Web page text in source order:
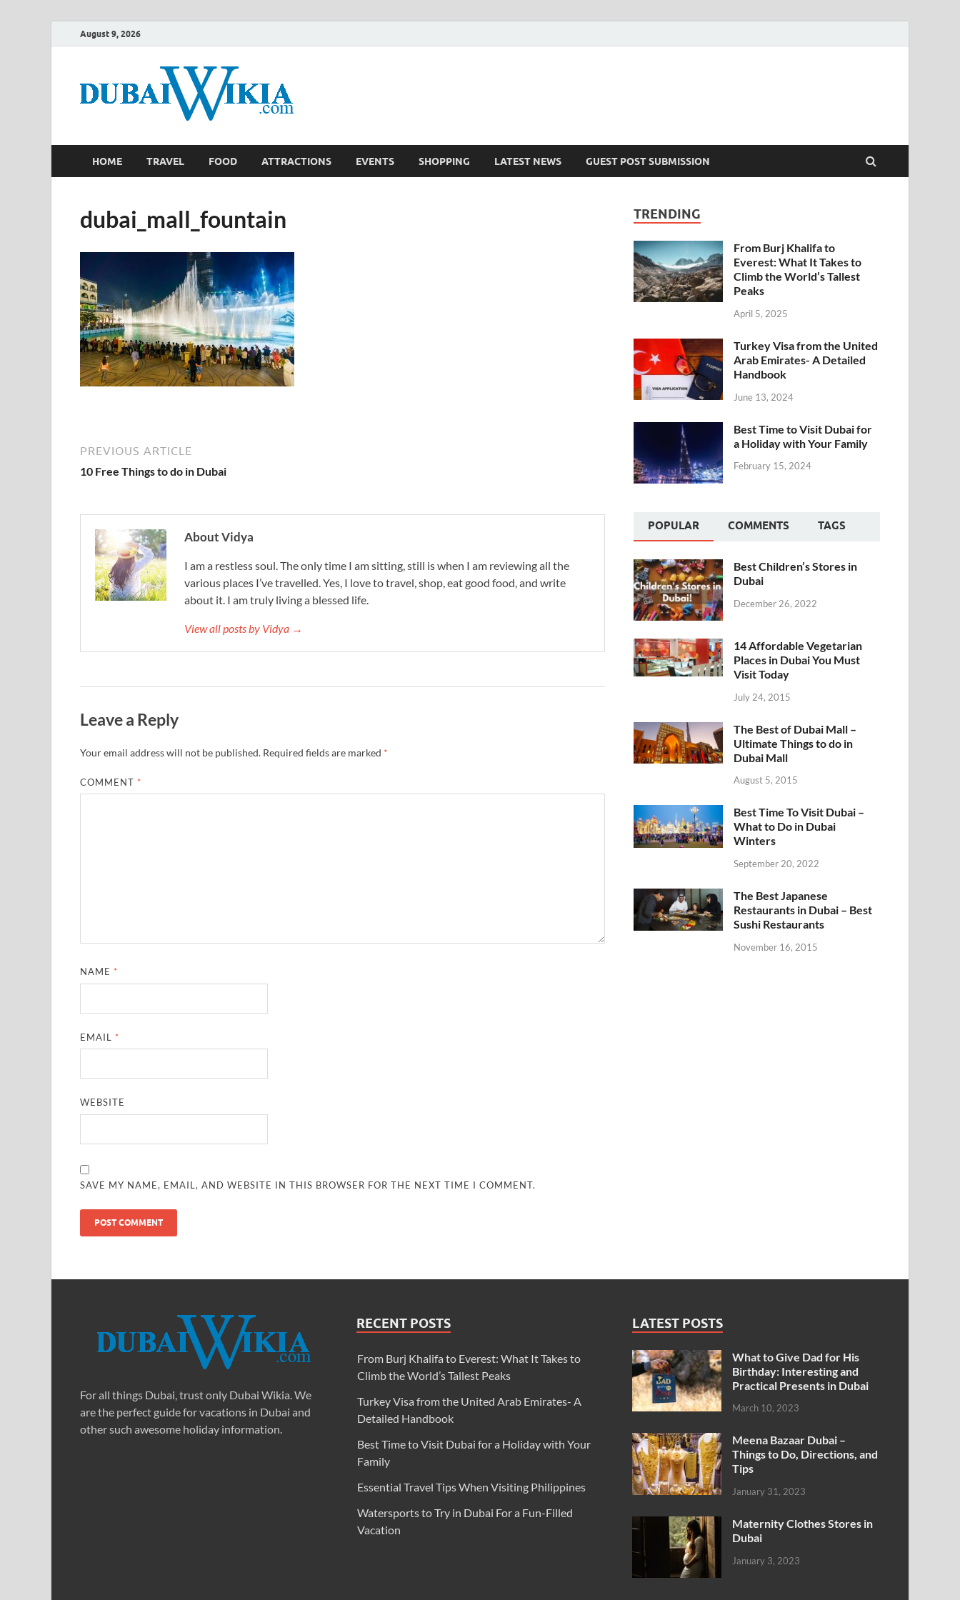
August 9, 2026
HOME TRAVEL FOOD ATTRACTIONS EVENTS SHOPPING LATEST NEWS GUEST POST SUBMISSION
dubai_mall_fountain
PREVIOUS ARTICLE
10 Free Things to do in Dubai
About Vidya
I am a restless soul. The only time I am sitting, still is when I am reviewing all the
various places I’ve travelled. Yes, I love to travel, shop, eat good food, and write
about it. I am truly living a blessed life.
View all posts by Vidya →
Leave a Reply
Your email address will not be published. Required fields are marked *
COMMENT *
NAME *
EMAIL *
WEBSITE
SAVE MY NAME, EMAIL, AND WEBSITE IN THIS BROWSER FOR THE NEXT TIME I COMMENT.
TRENDING
From Burj Khalifa to
Everest: What It Takes to
Climb the World’s Tallest
Peaks
April 5, 2025
Turkey Visa from the United
Arab Emirates- A Detailed
Handbook
June 13, 2024
Best Time to Visit Dubai for
a Holiday with Your Family
February 15, 2024
POPULAR COMMENTS TAGS
Best Children’s Stores in
Dubai
December 26, 2022
14 Affordable Vegetarian
Places in Dubai You Must
Visit Today
July 24, 2015
The Best of Dubai Mall –
Ultimate Things to do in
Dubai Mall
August 5, 2015
Best Time To Visit Dubai –
What to Do in Dubai
Winters
September 20, 2022
The Best Japanese
Restaurants in Dubai – Best
Sushi Restaurants
November 16, 2015
For all things Dubai, trust only Dubai Wikia. We
are the perfect guide for vacations in Dubai and
other such awesome holiday information.
RECENT POSTS
From Burj Khalifa to Everest: What It Takes to
Climb the World’s Tallest Peaks
Turkey Visa from the United Arab Emirates- A
Detailed Handbook
Best Time to Visit Dubai for a Holiday with Your
Family
Essential Travel Tips When Visiting Philippines
Watersports to Try in Dubai For a Fun-Filled
Vacation
LATEST POSTS
What to Give Dad for His
Birthday: Interesting and
Practical Presents in Dubai
March 10, 2023
Meena Bazaar Dubai –
Things to Do, Directions, and
Tips
January 31, 2023
Maternity Clothes Stores in
Dubai
January 3, 2023